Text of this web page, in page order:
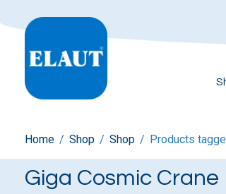
Home / Shop / Shop / Products
Giga Cosmic Crane